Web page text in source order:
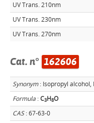
UV Trans. 210nm
UV Trans. 230nm
UV Trans. 270nm
Cat. n° 162606
Synonym: Isopropyl alcohol,
Formula :C3H8O
CAS: 67-63-0